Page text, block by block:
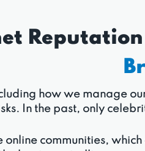
how we manage
In the past, only
online communities,